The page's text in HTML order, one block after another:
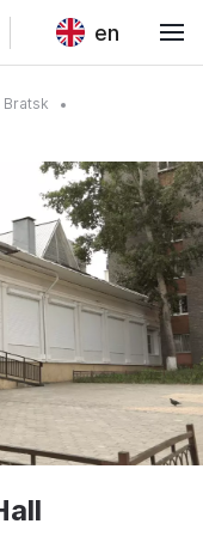
en
Bratsk